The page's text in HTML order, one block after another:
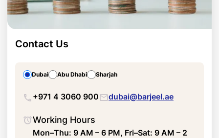
Contact Us
Dubai Abu Dhabi Sharjah
+971 4 3060 900 dubai@barjeel.ae
Working Hours
Mon–Thu: 9 AM – 6 PM, Fri–Sat: 9 AM – 2